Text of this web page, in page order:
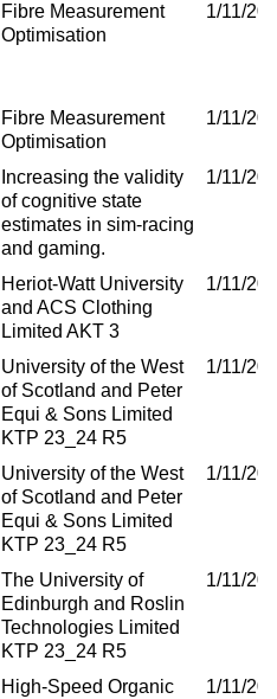
Fibre Measurement
Optimisation
1/11/
Fibre Measurement
Optimisation
1/11/
Increasing the validity
of cognitive state
estimates in sim-racing
and gaming.
1/11/
Heriot-Watt University
and ACS Clothing
Limited AKT 3
1/11/
University of the West
of Scotland and Peter
Equi & Sons Limited
KTP 23_24 R5
1/11/
University of the West
of Scotland and Peter
Equi & Sons Limited
KTP 23_24 R5
1/11/
The University of
Edinburgh and Roslin
Technologies Limited
KTP 23_24 R5
1/11/
High-Speed Organic
1/11/